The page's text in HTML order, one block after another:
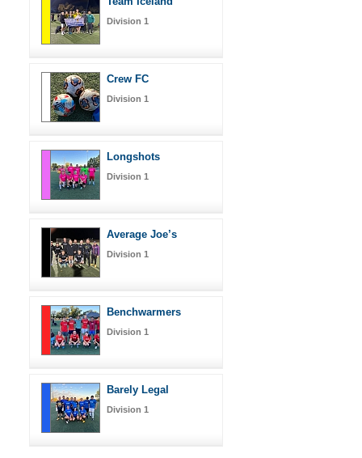
Division 1
Crew FC
Division 1
Longshots
Division 1
Average Joe’s
Division 1
Benchwarmers
Division 1
Barely Legal
Division 1